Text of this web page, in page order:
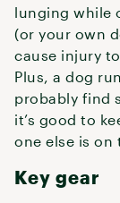
lunging while
(or your own
cause injury
Plus, a dog
probably find
it’s good to
one else is on
Key gear